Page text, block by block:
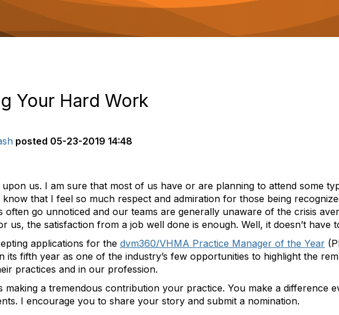
Your Hard Work
posted 05-23-2019 14:48
upon us. I am sure that most of us have or are planning to attend some
that I feel so much respect and admiration for those being
often go unnoticed and our teams are generally unaware of the crisis
us, the satisfaction from a job well done is enough. Well, it doesn’t have
applications for the dvm360/VHMA Practice Manager of the Year
its fifth year as one of the industry’s few opportunities to highlight the
practices and in our profession.
making a tremendous contribution your practice. You make a difference
I encourage you to share your story and submit a nomination.